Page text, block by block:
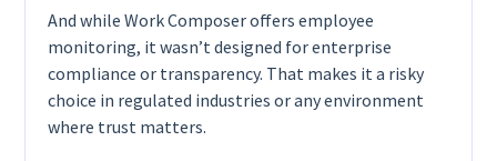
And while Work Composer offers employee
monitoring, it wasn’t designed for enterprise
compliance or transparency. That makes it a risky
choice in regulated industries or any environment
where trust matters.